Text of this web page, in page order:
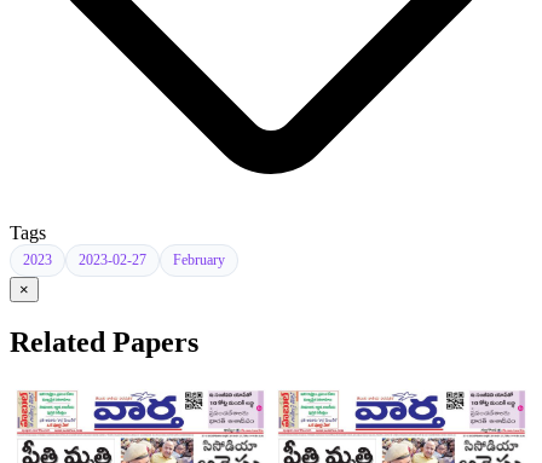
Tags
2023 2023-02-27 February
×
Related Papers